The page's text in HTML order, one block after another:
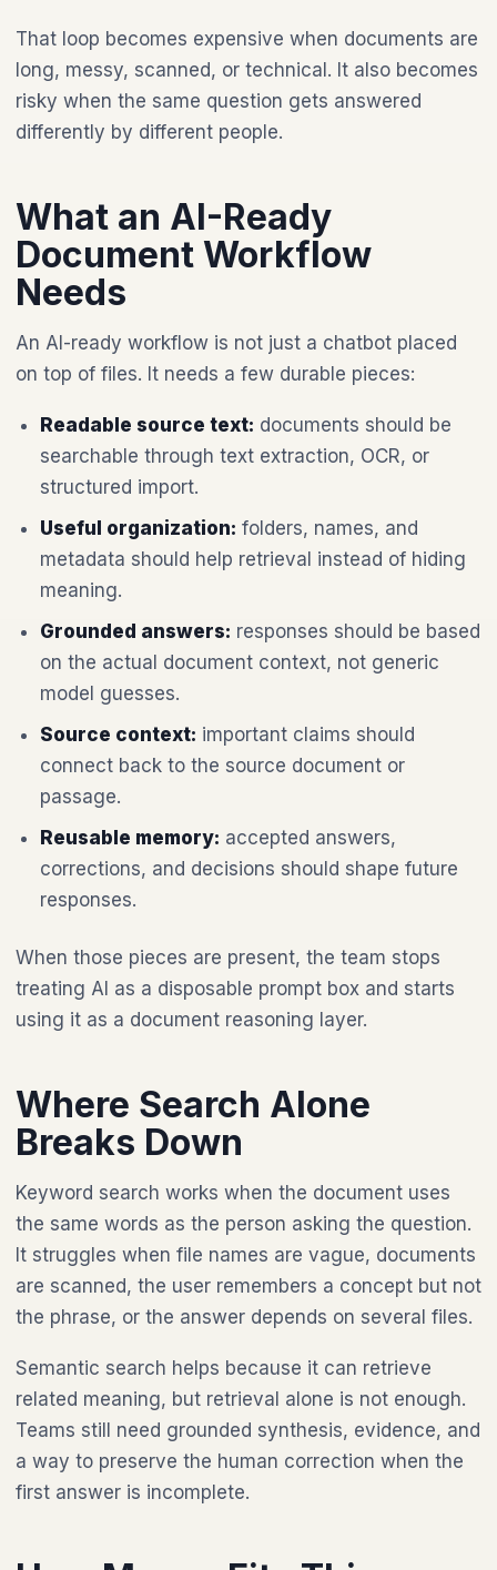
That loop becomes expensive when documents are
long, messy, scanned, or technical. It also becomes
risky when the same question gets answered
differently by different people.
What an AI-Ready
Document Workflow
Needs
An AI-ready workflow is not just a chatbot placed
on top of files. It needs a few durable pieces:
Readable source text: documents should be
searchable through text extraction, OCR, or
structured import.
Useful organization: folders, names, and
metadata should help retrieval instead of hiding
meaning.
Grounded answers: responses should be based
on the actual document context, not generic
model guesses.
Source context: important claims should
connect back to the source document or
passage.
Reusable memory: accepted answers,
corrections, and decisions should shape future
responses.
When those pieces are present, the team stops
treating AI as a disposable prompt box and starts
using it as a document reasoning layer.
Where Search Alone
Breaks Down
Keyword search works when the document uses
the same words as the person asking the question.
It struggles when file names are vague, documents
are scanned, the user remembers a concept but not
the phrase, or the answer depends on several files.
Semantic search helps because it can retrieve
related meaning, but retrieval alone is not enough.
Teams still need grounded synthesis, evidence, and
a way to preserve the human correction when the
first answer is incomplete.